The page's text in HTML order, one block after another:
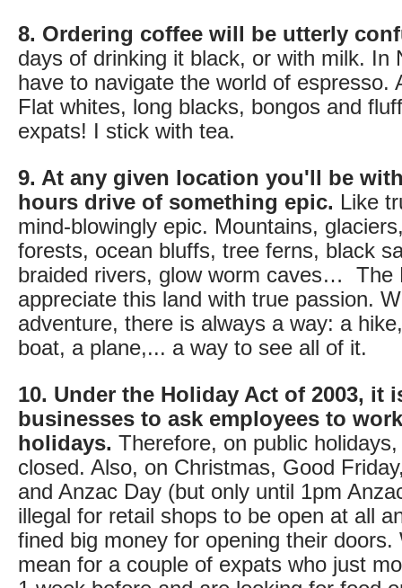
8. Ordering coffee will be utterly
days of drinking it black, or with milk. In
have to navigate the world of espresso.
Flat whites, long blacks, bongos and
expats! I stick with tea.
9. At any given location you'll be
hours drive of something epic. Like
mind-blowingly epic. Mountains,
forests, ocean bluffs, tree ferns, black
braided rivers, glow worm caves… The
appreciate this land with true passion.
adventure, there is always a way: a
boat, a plane,... a way to see all of it.
10. Under the Holiday Act of 2003, it
businesses to ask employees to
holidays. Therefore, on public
closed. Also, on Christmas, Good
and Anzac Day (but only until 1pm
illegal for retail shops to be open at all
fined big money for opening their doors.
mean for a couple of expats who just